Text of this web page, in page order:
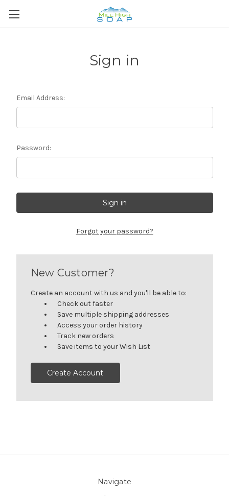
Sign in
Email Address:
Password:
Forgot your password?
New Customer?
Create an account with us and you'll be able to:
Check out faster
Save multiple shipping addresses
Access your order history
Track new orders
Save items to your Wish List
Create Account
Navigate